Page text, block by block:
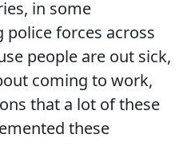
in some
forces across
people are out sick,
coming to work,
that a lot of these
these